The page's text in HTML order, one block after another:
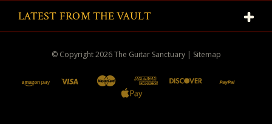
LATEST FROM THE VAULT
© Copyright2026The Guitar Sanctuary | Sitemap